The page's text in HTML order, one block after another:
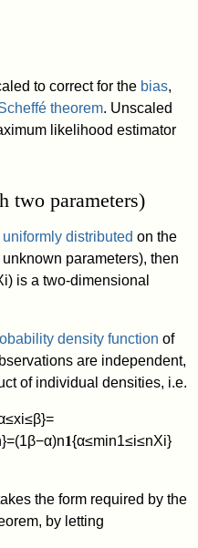
to correct for the bias,
theorem. Unscaled
likelihood estimator
two parameters)
uniformly distributed on the
unknown parameters), then
i) is a two-dimensional
density function of
are independent,
of individual densities, i.e.
≤xi≤β}=
}=(1β−α)n𝟏{α≤min1≤i≤nXi}
the form required by the
by letting